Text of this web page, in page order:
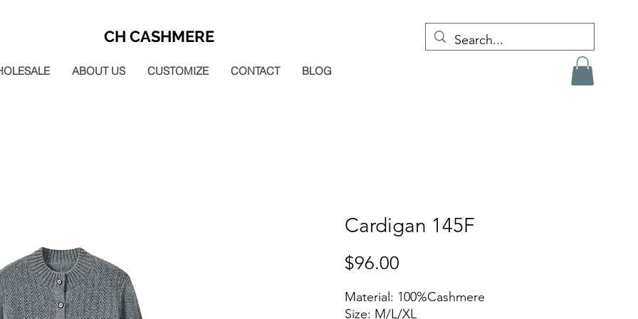
CH CASHMERE
ABOUT US CUSTOMIZE CONTACT BLOG
Cardigan 145F
$96.00
Material: 100%Cashmere
Size: M/L/XL